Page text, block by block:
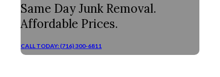
Same Day Junk Removal.
Affordable Prices.
CALL TODAY: (716) 300-6811